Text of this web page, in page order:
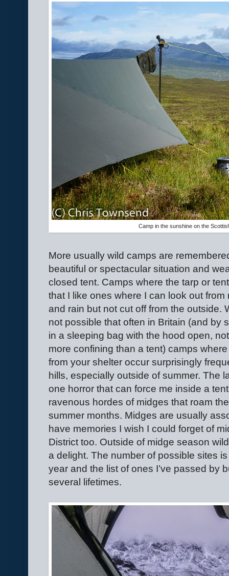
Camp in the sunshine on the
More usually wild camps are
beautiful or spectacular situation and
closed tent. Camps where the tarp or
that I like ones where I can look out
and rain but not cut off from the outside.
not possible that often in Britain (and by
in a sleeping bag with the hood open,
more confining than a tent) camps
from your shelter occur surprisingly
hills, especially outside of summer. The
one horror that can force me inside a
ravenous hordes of midges that roam
summer months. Midges are usually
have memories I wish I could forget of
District too. Outside of midge season
a delight. The number of possible sites
year and the list of ones I’ve passed by
several lifetimes.